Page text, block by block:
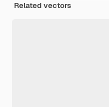
Related vectors